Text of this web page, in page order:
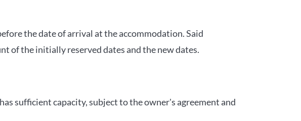
the date of arrival at the accommodation. Said
of the initially reserved dates and the new dates.
sufficient capacity, subject to the owner's agreement and